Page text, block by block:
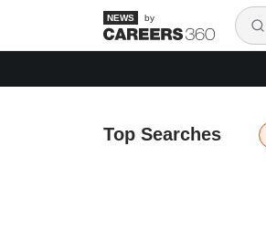
by
Top Searches